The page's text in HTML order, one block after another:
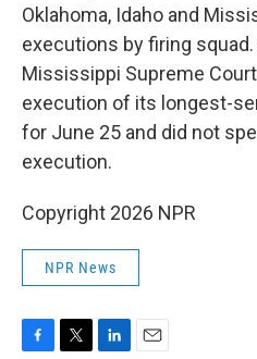
Oklahoma, Idaho and
executions by firing squad.
Mississippi Supreme
execution of its longest-
for June 25 and did not
execution.
Copyright 2026 NPR
NPR News